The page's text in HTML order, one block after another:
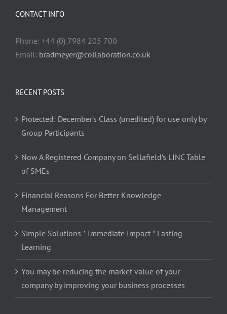
CONTACT INFO
Phone: +44 (0) 7984 205 700
Email: bradmeyer@collaboration.co.uk
RECENT POSTS
Protected: December’s Class (unedited) for use only by
Group Participants
Now A Registered Company on Sellafield’s LINC Table
of SMEs
Financial Reasons For Better Knowledge
Management
Simple Solutions * Immediate Impact * Lasting
Learning
You may be reducing the market value of your
company by improving your business processes